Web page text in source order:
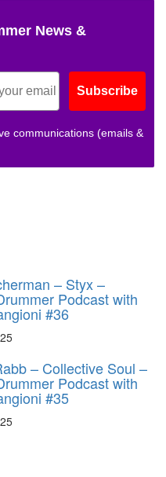
News &
Subscribe
communications (emails &
– Styx –
Podcast with
#36
– Collective Soul –
Podcast with
#35